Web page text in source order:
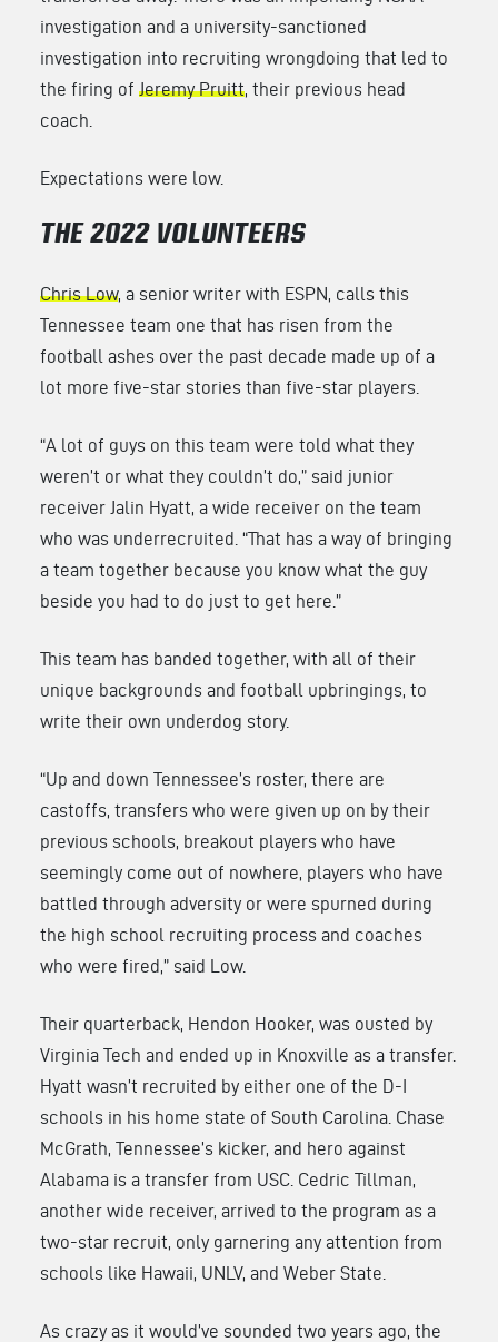
investigation and a university-sanctioned
investigation into recruiting wrongdoing that led to
the firing of Jeremy Pruitt , their previous head
coach.
Expectations were low.
THE 2022 VOLUNTEERS
Chris Low, a senior writer with ESPN, calls this
Tennessee team one that has risen from the
football ashes over the past decade made up of a
lot more five-star stories than five-star players.
“A lot of guys on this team were told what they
weren’t or what they couldn’t do,” said junior
receiver Jalin Hyatt , a wide receiver on the team
who was underrecruited. “That has a way of bringing
a team together because you know what the guy
beside you had to do just to get here.”
This team has banded together, with all of their
unique backgrounds and football upbringings, to
write their own underdog story.
“Up and down Tennessee’s roster, there are
castoffs, transfers who were given up on by their
previous schools, breakout players who have
seemingly come out of nowhere, players who have
battled through adversity or were spurned during
the high school recruiting process and coaches
who were fired,” said Low.
Their quarterback, Hendon Hooker, was ousted by
Virginia Tech and ended up in Knoxville as a transfer.
Hyatt wasn’t recruited by either one of the D-I
schools in his home state of South Carolina. Chase
McGrath, Tennessee’s kicker, and hero against
Alabama is a transfer from USC. Cedric Tillman,
another wide receiver, arrived to the program as a
two-star recruit, only garnering any attention from
schools like Hawaii, UNLV, and Weber State.
As crazy as it would’ve sounded two years ago, the